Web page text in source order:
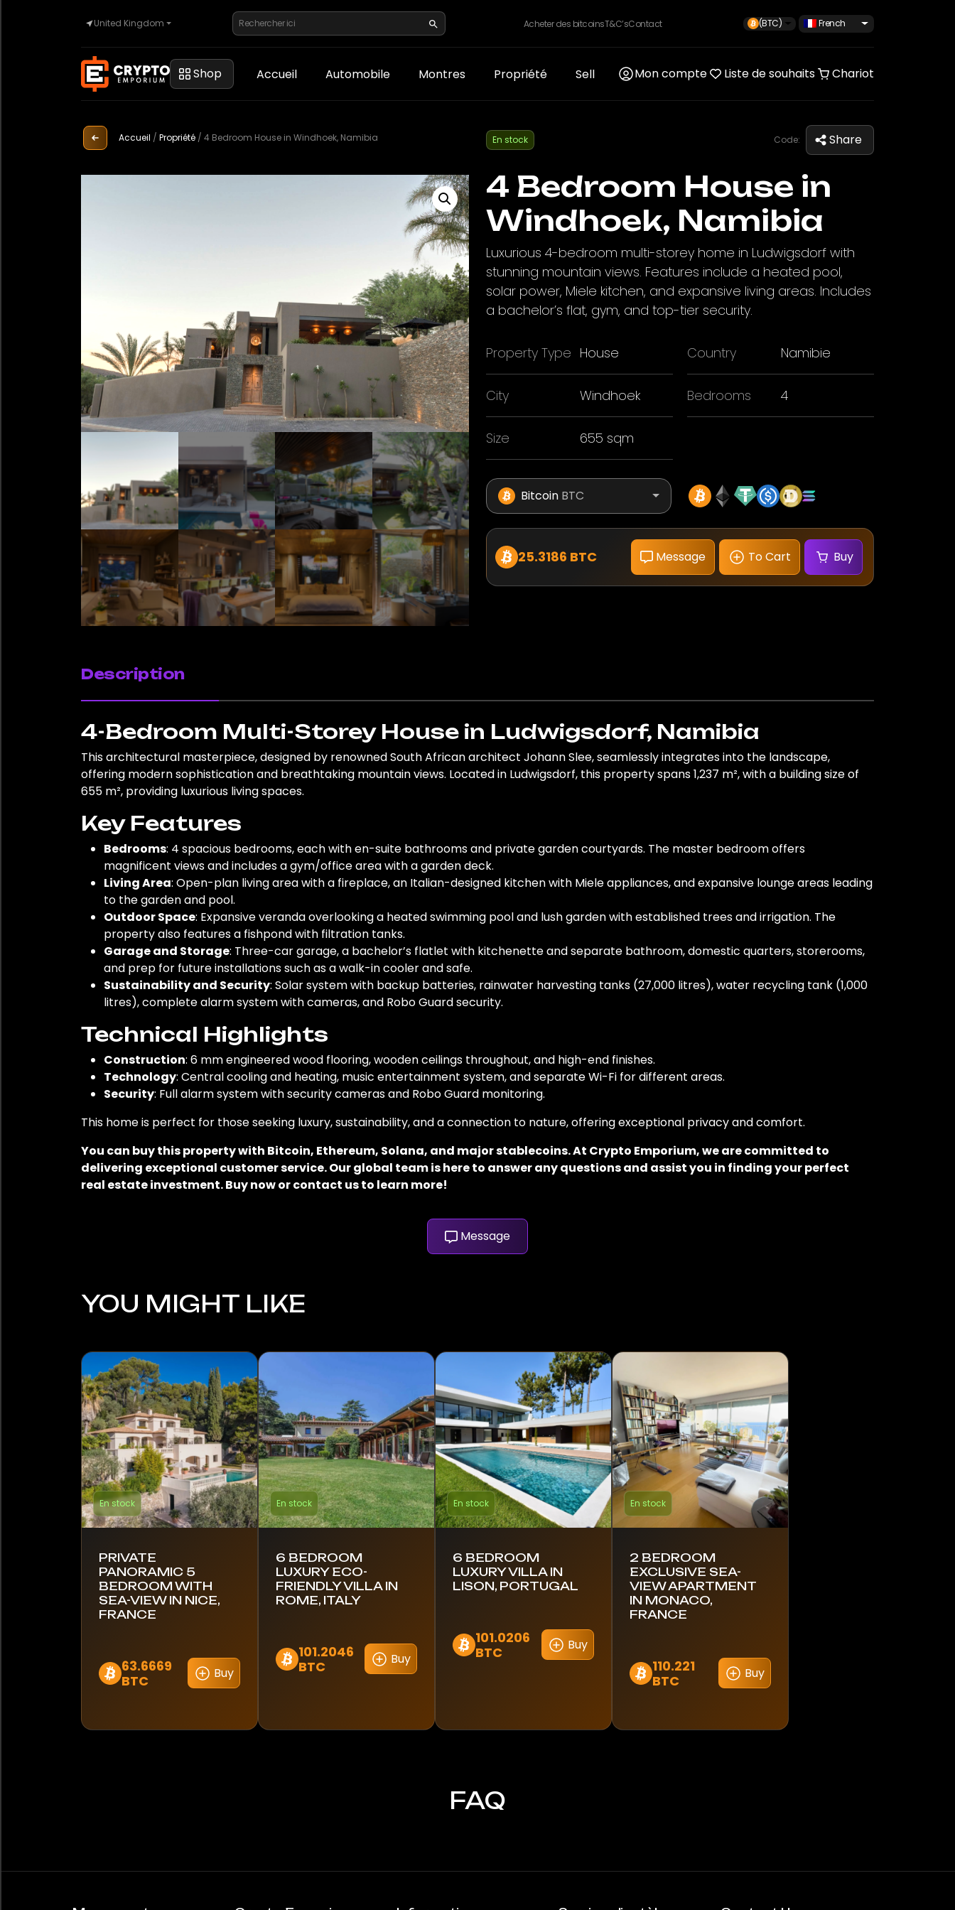
United Kingdom Acheter des bitcoinsT&C’sContact (BTC) French
Shop Accueil Automobile Montres Propriété Sell Mon compte Liste de souhaits Chariot
Automobile Accueil / Propriété / 4 Bedroom House in Windhoek, Namibia En stock Code: Share
4 Bedroom House in
Windhoek, Namibia
Luxurious 4-bedroom multi-storey home in Ludwigsdorf with
stunning mountain views. Features include a heated pool,
solar power, Miele kitchen, and expansive living areas. Includes
a bachelor’s flat, gym, and top-tier security.
Property Type House Country Namibie
City Windhoek Bedrooms 4
Size 655 sqm
Bitcoin BTC
25.3186 BTC Message To Cart Buy
Description
4-Bedroom Multi-Storey House in Ludwigsdorf, Namibia
This architectural masterpiece, designed by renowned South African architect Johann Slee, seamlessly integrates into the landscape,
offering modern sophistication and breathtaking mountain views. Located in Ludwigsdorf, this property spans 1,237 m², with a building size of
655 m², providing luxurious living spaces.
Key Features
Bedrooms: 4 spacious bedrooms, each with en-suite bathrooms and private garden courtyards. The master bedroom offers
magnificent views and includes a gym/office area with a garden deck.
Living Area: Open-plan living area with a fireplace, an Italian-designed kitchen with Miele appliances, and expansive lounge areas leading
to the garden and pool.
Outdoor Space: Expansive veranda overlooking a heated swimming pool and lush garden with established trees and irrigation. The
property also features a fishpond with filtration tanks.
Garage and Storage: Three-car garage, a bachelor’s flatlet with kitchenette and separate bathroom, domestic quarters, storerooms,
and prep for future installations such as a walk-in cooler and safe.
Sustainability and Security: Solar system with backup batteries, rainwater harvesting tanks (27,000 litres), water recycling tank (1,000
litres), complete alarm system with cameras, and Robo Guard security.
Technical Highlights
Construction: 6 mm engineered wood flooring, wooden ceilings throughout, and high-end finishes.
Technology: Central cooling and heating, music entertainment system, and separate Wi-Fi for different areas.
Security: Full alarm system with security cameras and Robo Guard monitoring.
This home is perfect for those seeking luxury, sustainability, and a connection to nature, offering exceptional privacy and comfort.
You can buy this property with Bitcoin, Ethereum, Solana, and major stablecoins. At Crypto Emporium, we are committed to
delivering exceptional customer service. Our global team is here to answer any questions and assist you in finding your perfect
real estate investment. Buy now or contact us to learn more!
Message
YOU MIGHT LIKE
En stock
PRIVATE
PANORAMIC 5
BEDROOM WITH
SEA-VIEW IN NICE,
FRANCE
63.6669
BTC
Buy
En stock
6 BEDROOM
LUXURY ECO-
FRIENDLY VILLA IN
ROME, ITALY
101.2046
BTC
Buy
En stock
6 BEDROOM
LUXURY VILLA IN
LISON, PORTUGAL
101.0206
BTC
Buy
En stock
2 BEDROOM
EXCLUSIVE SEA-
VIEW APARTMENT
IN MONACO,
FRANCE
110.221
BTC
Buy
FAQ